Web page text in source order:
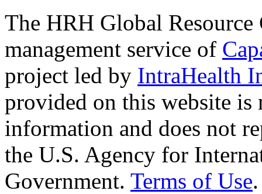
The HRH Global Resource
management service of
project led by IntraHealth
provided on this website
information and does not
the U.S. Agency for
Government. Terms of Use.